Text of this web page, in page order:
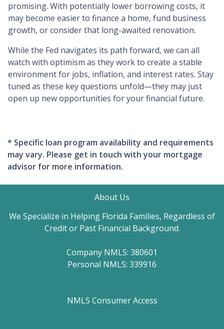
promising. With potentially lower borrowing costs, it
may become easier to finance a home, fund business
growth, or consider that long-awaited renovation.
While the Fed navigates its path forward, we can all
watch with optimism as they work to create a stable
environment for jobs, inflation, and interest rates. Stay
tuned as these key questions unfold—they may just
open up new opportunities for your financial future.
* Specific loan program availability and requirements
may vary. Please get in touch with your mortgage
advisor for more information.
About Us
We Specialize in Helping Florida Families, Regardless of
Credit or Past Financial Background.
Company NMLS: 380601
Personal NMLS: 339916
NMLS Consumer Access